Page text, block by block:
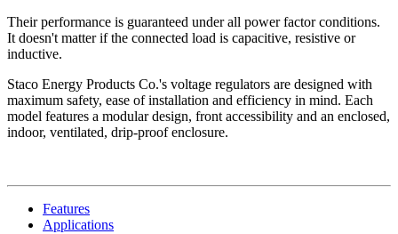
Their performance is guaranteed under all power factor conditions.
It doesn't matter if the connected load is capacitive, resistive or
inductive.
Staco Energy Products Co.'s voltage regulators are designed with
maximum safety, ease of installation and efficiency in mind. Each
model features a modular design, front accessibility and an enclosed,
indoor, ventilated, drip-proof enclosure.
Features
Applications